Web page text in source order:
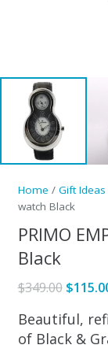
Home / Gift Ideas
watch Black
PRIMO
Black
$349.00
was:
$
Beautiful,
of Black &